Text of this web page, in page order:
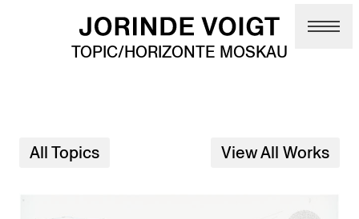
Skip to main content
TOPIC/HORIZONTE MOSKAU
All Topics View All Works